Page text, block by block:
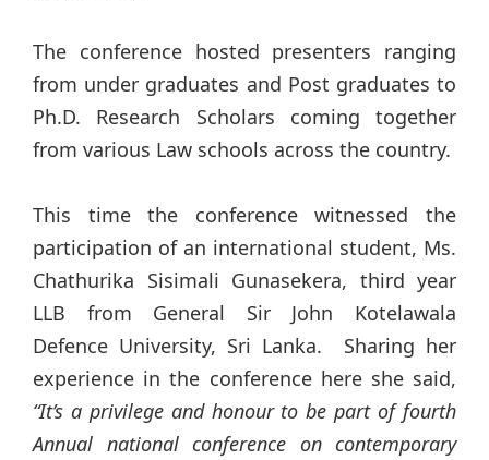
The conference hosted presenters ranging
from under graduates and Post graduates to
Ph.D. Research Scholars coming together
from various Law schools across the country.
This time the conference witnessed the
participation of an international student, Ms.
Chathurika Sisimali Gunasekera, third year
LLB from General Sir John Kotelawala
Defence University, Sri Lanka. Sharing her
experience in the conference here she said,
“It’s a privilege and honour to be part of fourth
Annual national conference on contemporary